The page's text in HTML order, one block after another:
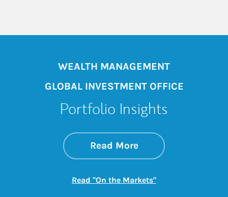
WEALTH MANAGEMENT
GLOBAL INVESTMENT OFFICE
Portfolio Insights
Read Moreabout On the
Link Opens in New
Read "On the Markets"Link Opens in New